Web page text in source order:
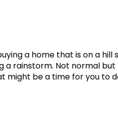
a home that is on a hill
a rainstorm. Not normal but
might be a time for you to